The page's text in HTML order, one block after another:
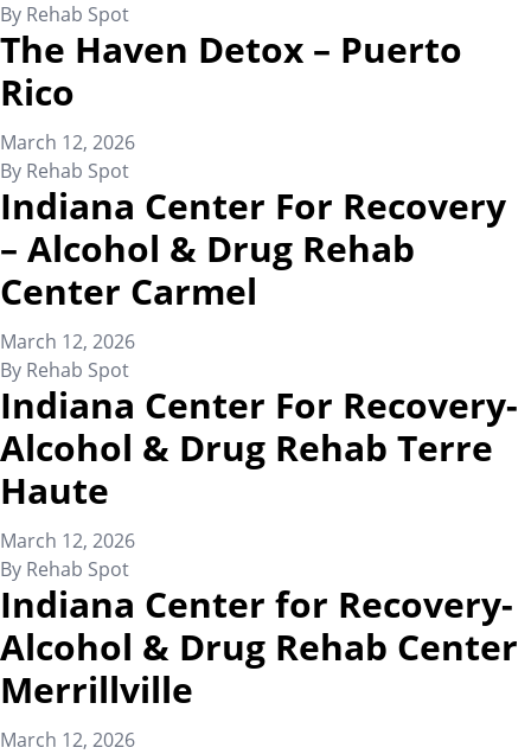
By Rehab Spot
The Haven Detox – Puerto
Rico
March 12, 2026
By Rehab Spot
Indiana Center For Recovery
– Alcohol & Drug Rehab
Center Carmel
March 12, 2026
By Rehab Spot
Indiana Center For Recovery-
Alcohol & Drug Rehab Terre
Haute
March 12, 2026
By Rehab Spot
Indiana Center for Recovery-
Alcohol & Drug Rehab Center
Merrillville
March 12, 2026